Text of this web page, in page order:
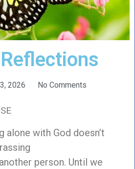
2026 No Comments
alone with God doesn’t
person. Until we